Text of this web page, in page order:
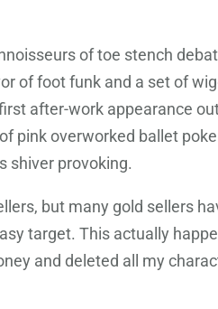
of toe stench
of foot funk and a set of
after-work appearance
pink overworked ballet
shiver provoking.
but many gold sellers
target. This actually
and deleted all my